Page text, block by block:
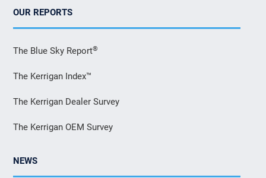
OUR REPORTS
The Blue Sky Report®
The Kerrigan Index™
The Kerrigan Dealer Survey
The Kerrigan OEM Survey
NEWS